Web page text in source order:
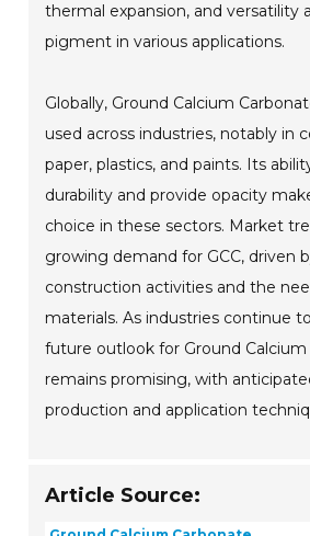
thermal expansion, and versatility
pigment in various applications.
Globally, Ground Calcium
used across industries, notably in
paper, plastics, and paints. Its
durability and provide opacity
choice in these sectors. Market
growing demand for GCC, driven
construction activities and the
materials. As industries continue
future outlook for Ground Calcium
remains promising, with
production and application
Article Source: